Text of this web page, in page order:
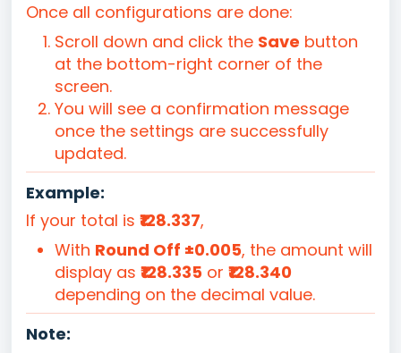
Once all configurations are done:
Scroll down and click the Save button
at the bottom-right corner of the
screen.
You will see a confirmation message
once the settings are successfully
updated.
Example:
If your total is ₹128.337,
With Round Off ±0.005, the amount will
display as ₹128.335 or ₹128.340
depending on the decimal value.
Note: